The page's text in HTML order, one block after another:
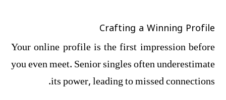
Crafting a Winning Profile
Your online profile is the first impression before
you even meet. Senior singles often underestimate
its power, leading to missed connections.